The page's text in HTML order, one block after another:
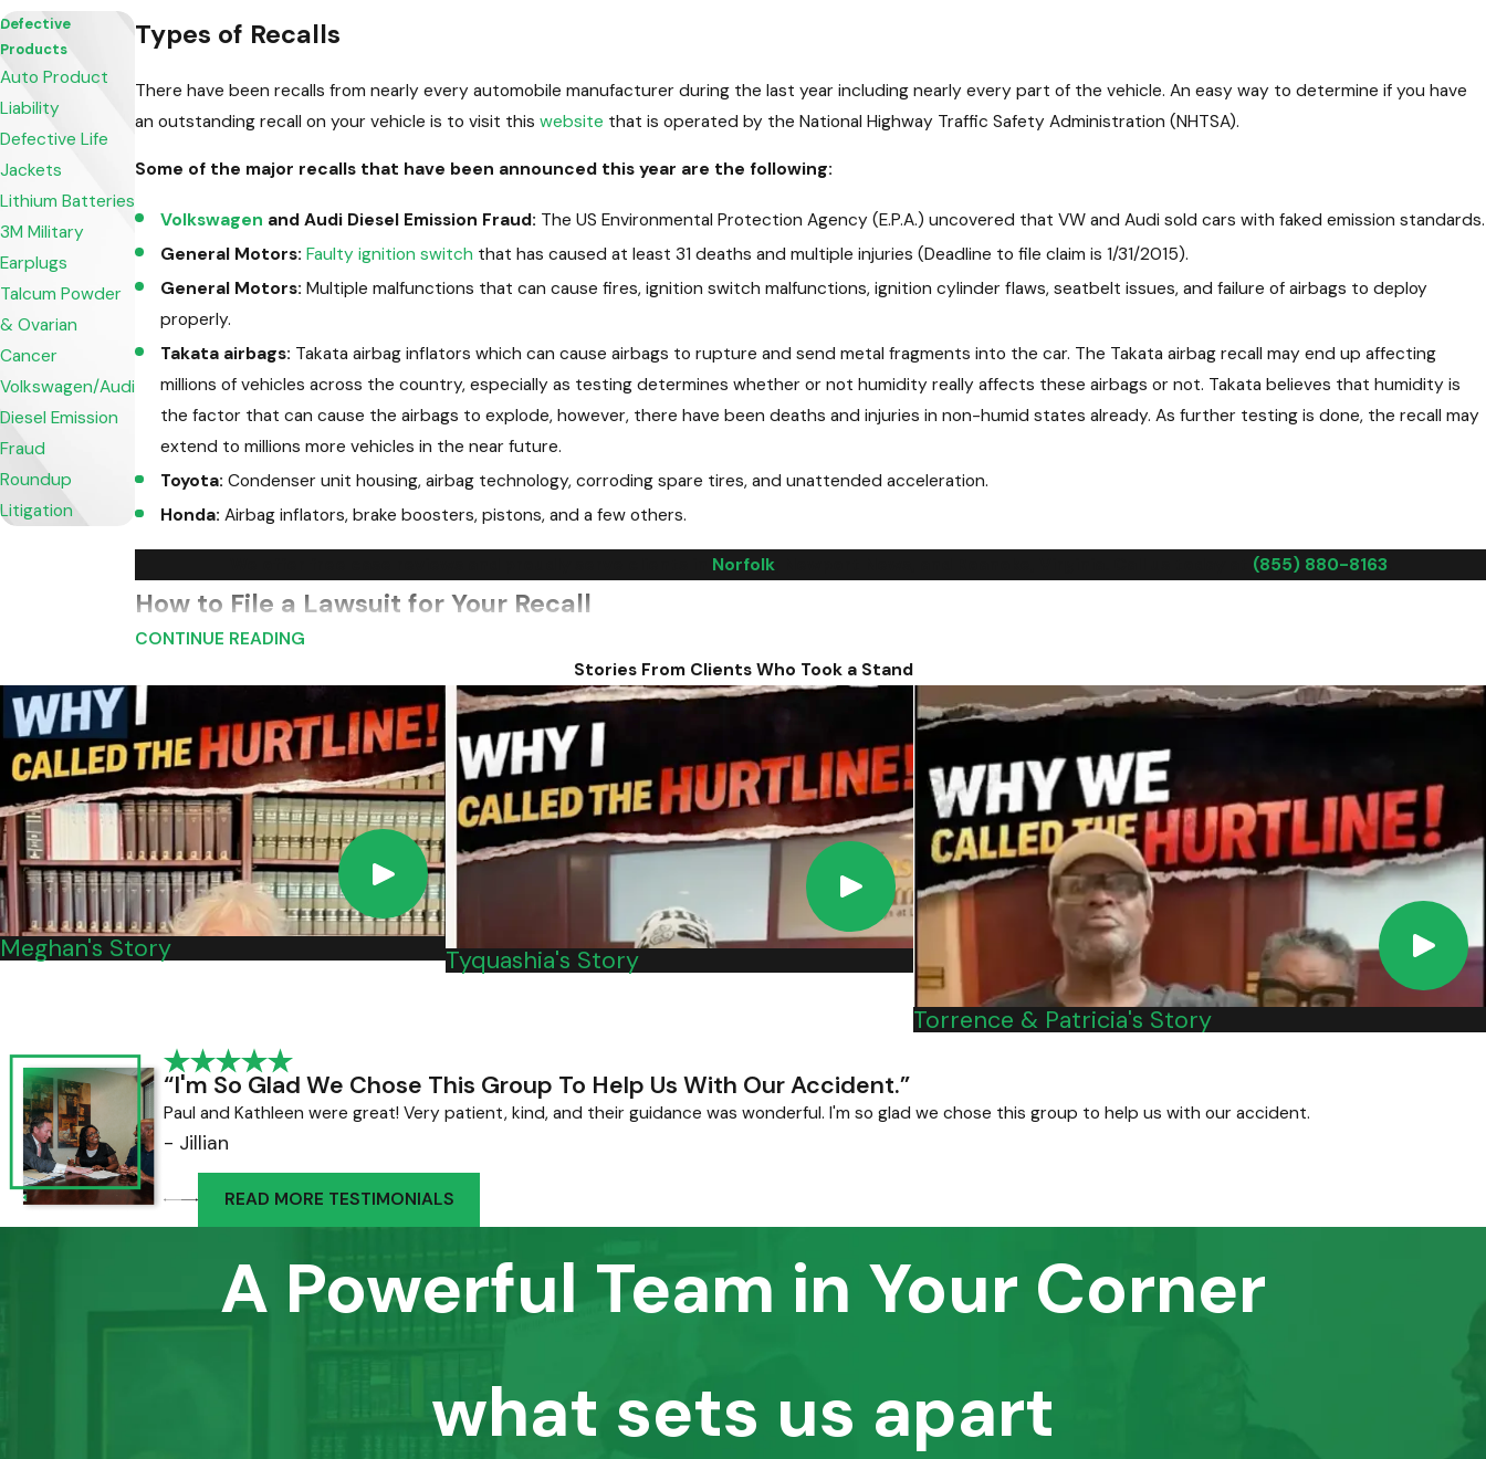
Types of Recalls
There have been recalls from nearly every automobile manufacturer during the last year including nearly every part of the vehicle. An easy way to determine if you have
an outstanding recall on your vehicle is to visit this website that is operated by the National Highway Traffic Safety Administration (NHTSA).
Some of the major recalls that have been announced this year are the following:
Volkswagen and Audi Diesel Emission Fraud: The US Environmental Protection Agency (E.P.A.) uncovered that VW and Audi sold cars with faked emission standards.
General Motors:Faulty ignition switch that has caused at least 31 deaths and multiple injuries (Deadline to file claim is 1/31/2015).
General Motors: Multiple malfunctions that can cause fires, ignition switch malfunctions, ignition cylinder flaws, seatbelt issues, and failure of airbags to deploy
properly.
Takata airbags: Takata airbag inflators which can cause airbags to rupture and send metal fragments into the car. The Takata airbag recall may end up affecting
millions of vehicles across the country, especially as testing determines whether or not humidity really affects these airbags or not. Takata believes that humidity is
the factor that can cause the airbags to explode, however, there have been deaths and injuries in non-humid states already. As further testing is done, the recall may
extend to millions more vehicles in the near future.
Toyota: Condenser unit housing, airbag technology, corroding spare tires, and unattended acceleration.
Honda: Airbag inflators, brake boosters, pistons, and a few others.
Norfolk, Newport News, and Roanoke, Virginia. Call us today at (855) 880-8163
How to File a Lawsuit for Your Recall
One of the hardest thing to determine when an automobile recall is issued is how to prove that an accident that occurred prior to the recall was caused by the defective
product. Our Virginia product liability lawyers have experience with these types of cases. We understand what it takes to help you prove that your accident or injuries
were caused by the defect that is now under recall. We can help demonstrate that you weren't at fault for the accident and that the negligence on the part of the
automaker is what caused it.
If you believe you've been injured or had a car accident because of a defective or recalled product, please contact our Virginia personal injury attorneys at Kalfus &
Nachman PC online.
CONTINUE READING
Defective
Products
Auto Product
Liability
Defective Life
Jackets
Lithium Batteries
3M Military
Earplugs
Talcum Powder
& Ovarian
Cancer
Volkswagen/Audi
Diesel Emission
Fraud
Roundup
Litigation
Stories From Clients Who Took a Stand
Meghan's Story
Tyquashia's Story
Torrence & Patricia's Story
“I'm So Glad We Chose This Group To Help Us With Our Accident.”
Paul and Kathleen were great! Very patient, kind, and their guidance was wonderful. I'm so glad we chose this group to help us with our accident.
- Jillian
READ MORE TESTIMONIALS
A Powerful Team in Your Corner
what sets us apart